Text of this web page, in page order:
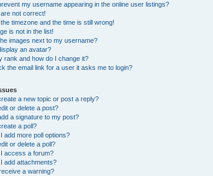
my username appearing in the online user listings?
not correct!
timezone and the time is still wrong!
is not in the list!
images next to my username?
an avatar?
rank and how do I change it?
the email link for a user it asks me to login?
a new topic or post a reply?
or delete a post?
a signature to my post?
a poll?
I add more poll options?
or delete a poll?
I access a forum?
I add attachments?
a warning?